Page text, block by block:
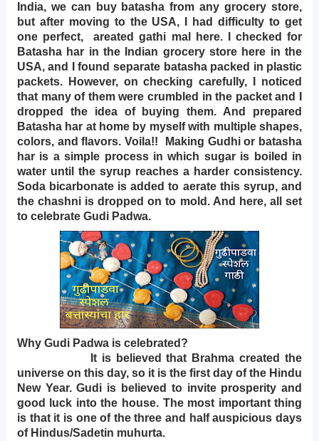
India, we can buy batasha from any grocery store,
but after moving to the USA, I had difficulty to get
one perfect, areated gathi mal here. I checked for
Batasha har in the Indian grocery store here in the
USA, and I found separate batasha packed in plastic
packets. However, on checking carefully, I noticed
that many of them were crumbled in the packet and I
dropped the idea of buying them. And prepared
Batasha har at home by myself with multiple shapes,
colors, and flavors. Voila!! Making Gudhi or batasha
har is a simple process in which sugar is boiled in
water until the syrup reaches a harder consistency.
Soda bicarbonate is added to aerate this syrup, and
the chashni is dropped on to mold. And here, all set
to celebrate Gudi Padwa.
Why Gudi Padwa is celebrated?
It is believed that Brahma created the
universe on this day, so it is the first day of the Hindu
New Year. Gudi is believed to invite prosperity and
good luck into the house. The most important thing
is that it is one of the three and half auspicious days
of Hindus/Sadetin muhurta.